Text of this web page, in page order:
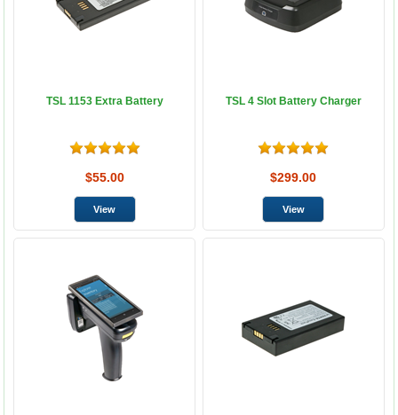
TSL 1153 Extra Battery
$55.00
TSL 4 Slot Battery Charger
$299.00